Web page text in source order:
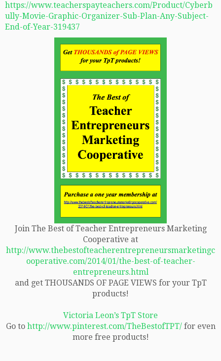
https://www.teacherspayteachers.com/Product/Cyberb
ully-Movie-Graphic-Organizer-Sub-Plan-Any-Subject-
End-of-Year-319437
Join The Best of Teacher Entrepreneurs Marketing
Cooperative at
http://www.thebestofteacherentrepreneursmarketingc
ooperative.com/2014/01/the-best-of-teacher-
entrepreneurs.html
and get THOUSANDS OF PAGE VIEWS for your TpT
products!
Victoria Leon’s TpT Store
Go to http://www.pinterest.com/TheBestofTPT/for even
more free products!